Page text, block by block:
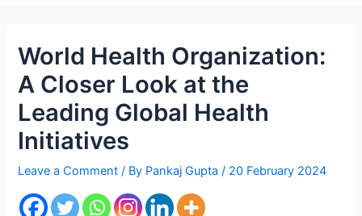
World Health Organization:
A Closer Look at the
Leading Global Health
Initiatives
Leave a Comment / By Pankaj Gupta/ 20 February 2024